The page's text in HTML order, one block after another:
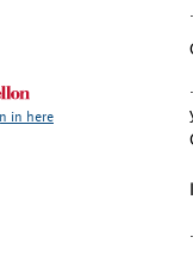
in here